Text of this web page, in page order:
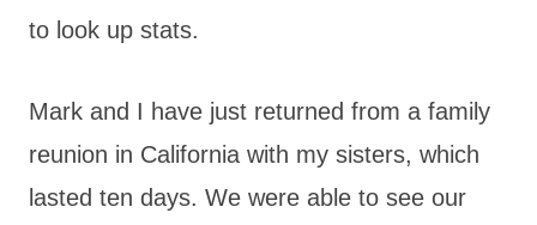
to look up stats.
Mark and I have just returned from a family
reunion in California with my sisters, which
lasted ten days. We were able to see our